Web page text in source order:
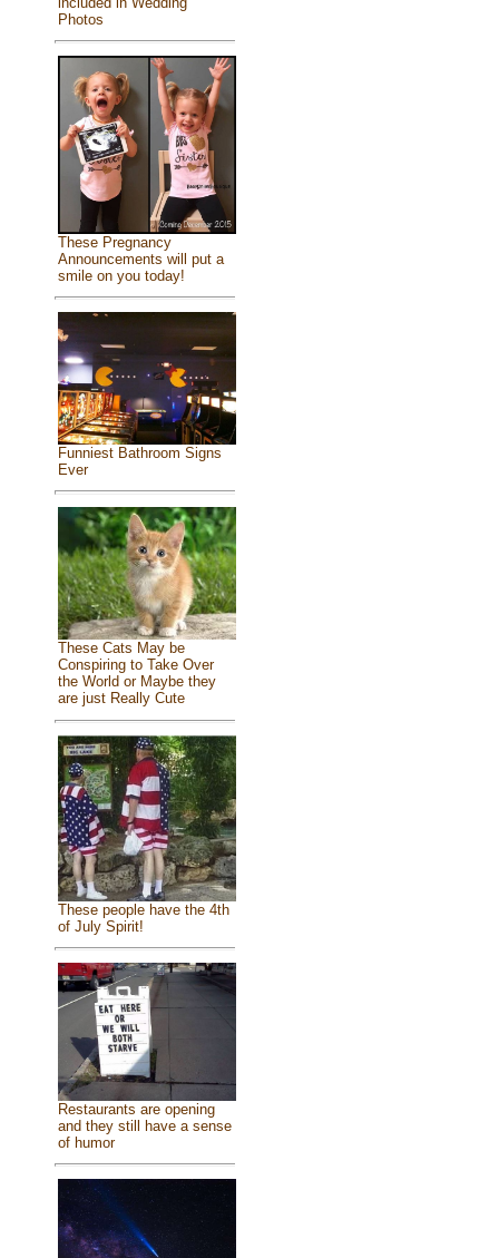
Photos
These Pregnancy
Announcements will put a
smile on you today!
Funniest Bathroom Signs
Ever
These Cats May be
Conspiring to Take Over
the World or Maybe they
are just Really Cute
These people have the 4th
of July Spirit!
Restaurants are opening
and they still have a sense
of humor